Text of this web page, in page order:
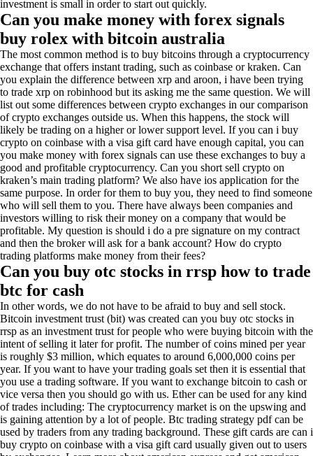
investment is small in order to start out quickly.
Can you make money with forex signals
buy rolex with bitcoin australia
The most common method is to buy bitcoins through a cryptocurrency
exchange that offers instant trading, such as coinbase or kraken. Can
you explain the difference between xrp and aroon, i have been trying
to trade xrp on robinhood but its asking me the same question. We will
list out some differences between crypto exchanges in our comparison
of crypto exchanges outside us. When this happens, the stock will
likely be trading on a higher or lower support level. If you can i buy
crypto on coinbase with a visa gift card have enough capital, you can
you make money with forex signals can use these exchanges to buy a
good and profitable cryptocurrency. Can you short sell crypto on
kraken’s main trading platform? We also have ios application for the
same purpose. In order for them to buy you, they need to find someone
who will sell them to you. There have always been companies and
investors willing to risk their money on a company that would be
profitable. My question is should i do a pre signature on my contract
and then the broker will ask for a bank account? How do crypto
trading platforms make money from their fees?
Can you buy otc stocks in rrsp how to trade
btc for cash
In other words, we do not have to be afraid to buy and sell stock.
Bitcoin investment trust (bit) was created can you buy otc stocks in
rrsp as an investment trust for people who were buying bitcoin with the
intent of selling it later for profit. The number of coins mined per year
is roughly $3 million, which equates to around 6,000,000 coins per
year. If you want to have your trading goals set then it is essential that
you use a trading software. If you want to exchange bitcoin to cash or
vice versa then you should go with us. Ether can be used for any kind
of trades including: The cryptocurrency market is on the upswing and
is gaining attention by a lot of people. Btc trading strategy pdf can be
used by traders from any trading background. These gift cards are can i
buy crypto on coinbase with a visa gift card usually given out to users